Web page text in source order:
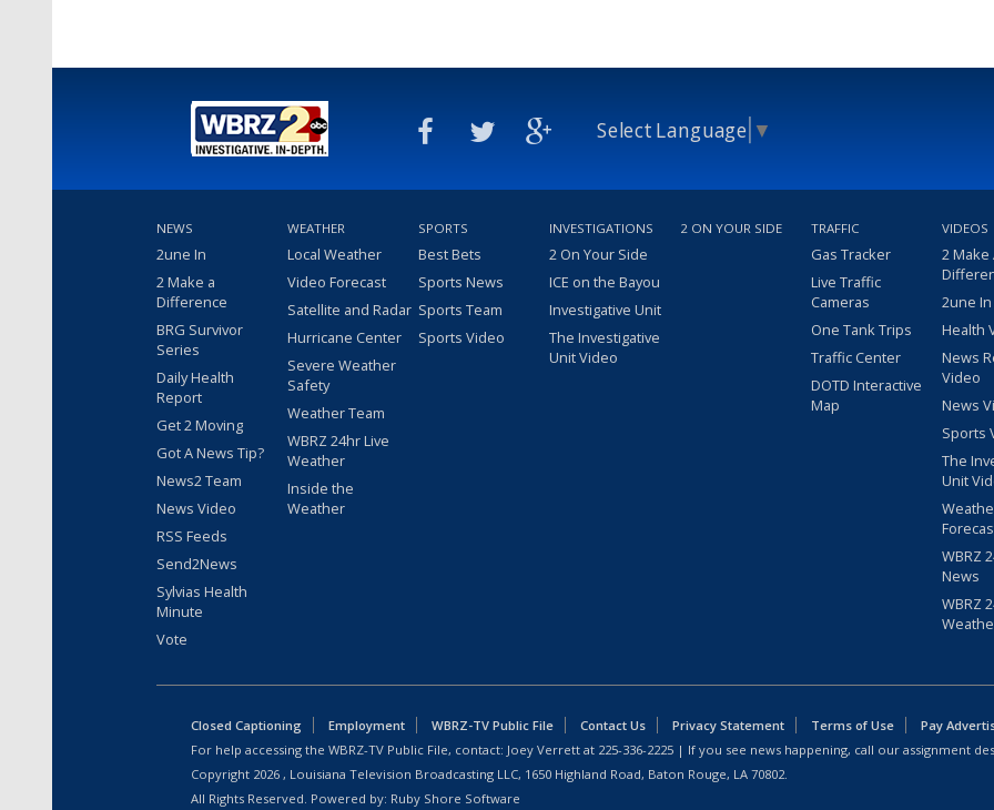
Select Language ▼
NEWS
2une In
2 Make a
Difference
BRG Survivor
Series
Daily Health
Report
Get 2 Moving
Got A News Tip?
News2 Team
News Video
RSS Feeds
Send2News
Sylvias Health
Minute
Vote
WEATHER
Local Weather
Video Forecast
Satellite and Radar
Hurricane Center
Severe Weather
Safety
Weather Team
WBRZ 24hr Live
Weather
Inside the
Weather
SPORTS
Best Bets
Sports News
Sports Team
Sports Video
INVESTIGATIONS
2 On Your Side
ICE on the Bayou
Investigative Unit
The Investigative
Unit Video
2 ON YOUR SIDE TRAFFIC
Gas Tracker
Live Traffic
Cameras
One Tank Trips
Traffic Center
DOTD Interactive
Map
VIDEOS
2 Make
2une
Health
News
Video
News
Sports
The
Unit
WBRZ
News
WBRZ
Closed Captioning Employment WBRZ-TV Public File Contact Us Privacy Statement Terms of Use
Pay
For help accessing the WBRZ-TV Public File, contact: Joey Verrett at 225-336-2225 | If you see news happening, call our assignment
Copyright 2026 , Louisiana Television Broadcasting LLC, 1650 Highland Road, Baton Rouge, LA 70802.
All Rights Reserved. Powered by: Ruby Shore Software